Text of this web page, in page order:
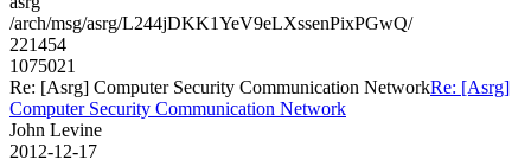
/arch/msg/asrg/L244jDKK1YeV9eLXssenPixPGwQ/
221454
1075021
Re: [Asrg] Computer Security Communication NetworkRe: [Asrg]
Computer Security Communication Network
John Levine
2012-12-17